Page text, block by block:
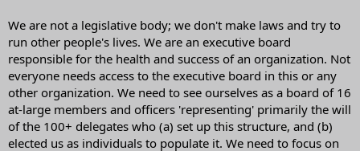
We are not a legislative body; we don't make laws and try to
run other people's lives. We are an executive board
responsible for the health and success of an organization. Not
everyone needs access to the executive board in this or any
other organization. We need to see ourselves as a board of 16
at-large members and officers 'representing' primarily the will
of the 100+ delegates who (a) set up this structure, and (b)
elected us as individuals to populate it. We need to focus on